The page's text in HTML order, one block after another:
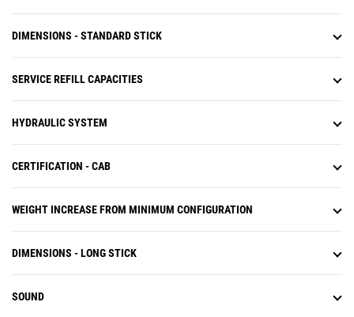
DIMENSIONS - STANDARD STICK
SERVICE REFILL CAPACITIES
HYDRAULIC SYSTEM
CERTIFICATION - CAB
WEIGHT INCREASE FROM MINIMUM CONFIGURATION
DIMENSIONS - LONG STICK
SOUND